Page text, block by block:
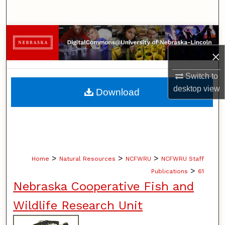
×
Switch to
desktopview
Browse Collections
My Account
About
Home > Natural Resources > NCFWRU > NCFWRU Staff
Publications > 61
Nebraska Cooperative Fish and
Wildlife Research Unit
Download